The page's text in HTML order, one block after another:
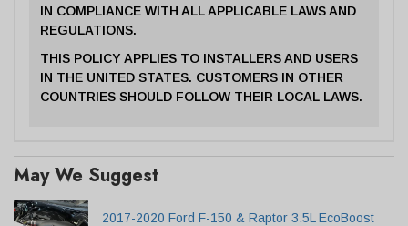
IN COMPLIANCE WITH ALL APPLICABLE LAWS AND
REGULATIONS.
THIS POLICY APPLIES TO INSTALLERS AND USERS
IN THE UNITED STATES. CUSTOMERS IN OTHER
COUNTRIES SHOULD FOLLOW THEIR LOCAL LAWS.
May We Suggest
2017-2020 Ford F-150 & Raptor 3.5L EcoBoost